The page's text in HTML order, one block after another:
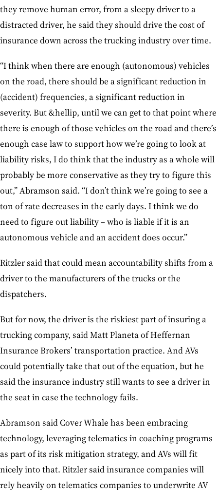
they remove human error, from a sleepy driver to a
distracted driver, he said they should drive the cost of
insurance down across the trucking industry over time.
“I think when there are enough (autonomous) vehicles
on the road, there should be a significant reduction in
(accident) frequencies, a significant reduction in
severity. But &hellip, until we can get to that point where
there is enough of those vehicles on the road and there’s
enough case law to support how we’re going to look at
liability risks, I do think that the industry as a whole will
probably be more conservative as they try to figure this
out,” Abramson said. “I don’t think we’re going to see a
ton of rate decreases in the early days. I think we do
need to figure out liability – who is liable if it is an
autonomous vehicle and an accident does occur.”
Ritzler said that could mean accountability shifts from a
driver to the manufacturers of the trucks or the
dispatchers.
But for now, the driver is the riskiest part of insuring a
trucking company, said Matt Planeta of Heffernan
Insurance Brokers’ transportation practice. And AVs
could potentially take that out of the equation, but he
said the insurance industry still wants to see a driver in
the seat in case the technology fails.
Abramson said Cover Whale has been embracing
technology, leveraging telematics in coaching programs
as part of its risk mitigation strategy, and AVs will fit
nicely into that. Ritzler said insurance companies will
rely heavily on telematics companies to underwrite AV